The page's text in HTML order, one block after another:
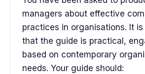
managers about effective
practices in organisations. It
that the guide is practical,
based on contemporary
needs. Your guide should: